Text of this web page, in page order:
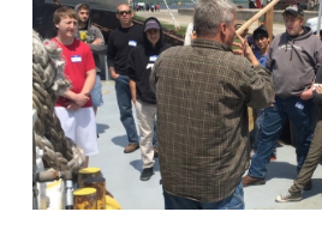
pagination